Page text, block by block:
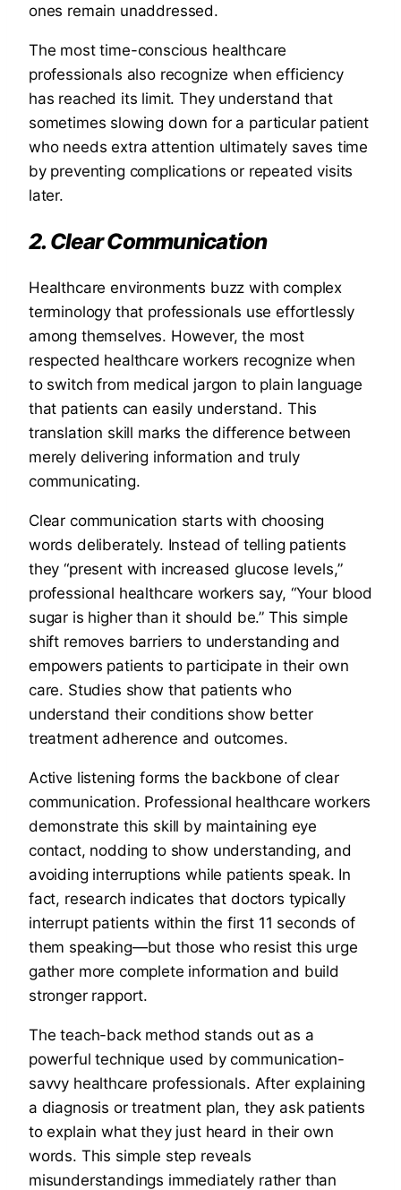
ones remain unaddressed.
The most time-conscious healthcare
professionals also recognize when efficiency
has reached its limit. They understand that
sometimes slowing down for a particular patient
who needs extra attention ultimately saves time
by preventing complications or repeated visits
later.
2. Clear Communication
Healthcare environments buzz with complex
terminology that professionals use effortlessly
among themselves. However, the most
respected healthcare workers recognize when
to switch from medical jargon to plain language
that patients can easily understand. This
translation skill marks the difference between
merely delivering information and truly
communicating.
Clear communication starts with choosing
words deliberately. Instead of telling patients
they “present with increased glucose levels,”
professional healthcare workers say, “Your blood
sugar is higher than it should be.” This simple
shift removes barriers to understanding and
empowers patients to participate in their own
care. Studies show that patients who
understand their conditions show better
treatment adherence and outcomes.
Active listening forms the backbone of clear
communication. Professional healthcare workers
demonstrate this skill by maintaining eye
contact, nodding to show understanding, and
avoiding interruptions while patients speak. In
fact, research indicates that doctors typically
interrupt patients within the first 11 seconds of
them speaking—but those who resist this urge
gather more complete information and build
stronger rapport.
The teach-back method stands out as a
powerful technique used by communication-
savvy healthcare professionals. After explaining
a diagnosis or treatment plan, they ask patients
to explain what they just heard in their own
words. This simple step reveals
misunderstandings immediately rather than